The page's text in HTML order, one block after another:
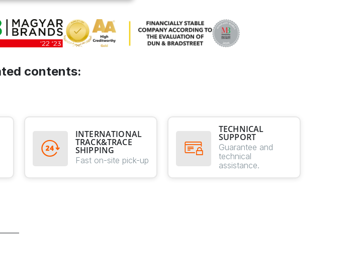
contents:
INTERNATIONAL
TRACK&TRACE
SHIPPING
Fast on-site pick-up
TECHNICAL
SUPPORT
Guarantee and
technical
assistance.